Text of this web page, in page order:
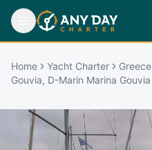
Home Yacht Charter
Greece
Gouvia, D-Marin Marina Gouvia